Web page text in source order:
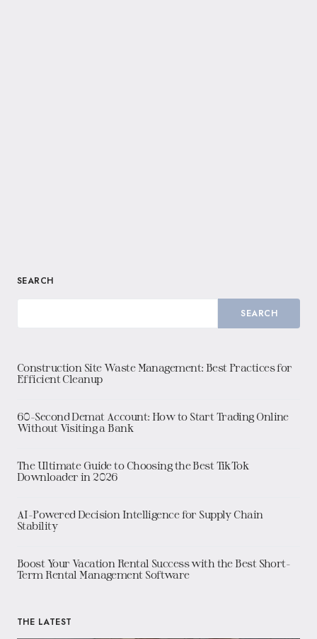
SEARCH
SEARCH
Construction Site Waste Management: Best Practices for
Efficient Cleanup
60-Second Demat Account: How to Start Trading Online
Without Visiting a Bank
The Ultimate Guide to Choosing the Best TikTok
Downloader in 2026
AI-Powered Decision Intelligence for Supply Chain
Stability
Boost Your Vacation Rental Success with the Best Short-
Term Rental Management Software
THE LATEST